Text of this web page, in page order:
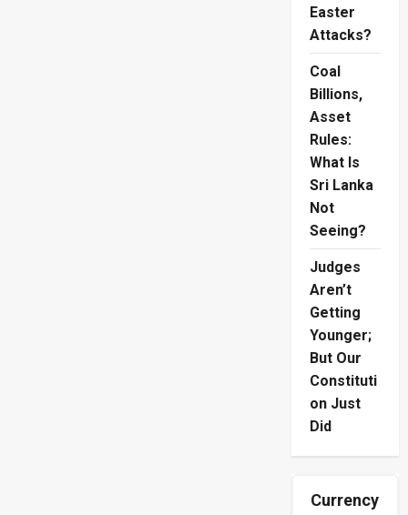
Easter
Attacks?
Coal
Billions,
Asset
Rules:
What Is
Sri Lanka
Not
Seeing?
Judges
Aren’t
Getting
Younger;
But Our
Constituti
on Just
Did
Currency